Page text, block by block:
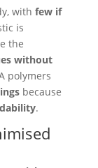
with few if
is
the
without
polymers
because
.